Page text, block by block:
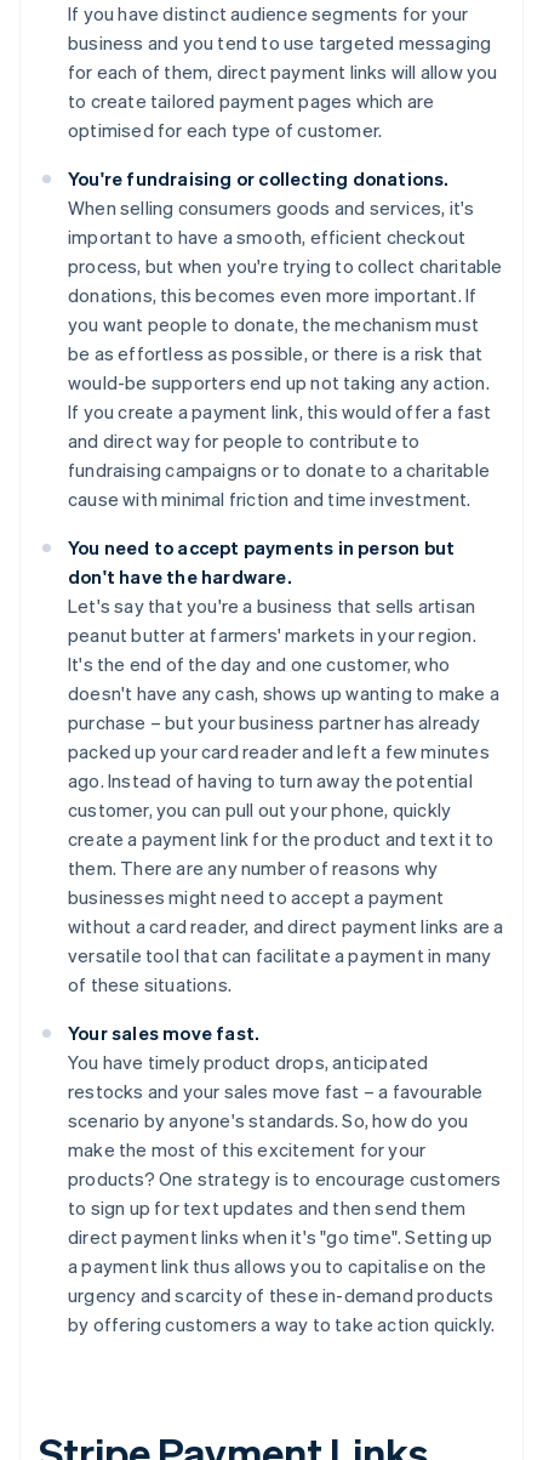
If you have distinct audience segments for your
business and you tend to use targeted messaging
for each of them, direct payment links will allow you
to create tailored payment pages which are
optimised for each type of customer.
You're fundraising or collecting donations.
When selling consumers goods and services, it's
important to have a smooth, efficient checkout
process, but when you're trying to collect charitable
donations, this becomes even more important. If
you want people to donate, the mechanism must
be as effortless as possible, or there is a risk that
would-be supporters end up not taking any action.
If you create a payment link, this would offer a fast
and direct way for people to contribute to
fundraising campaigns or to donate to a charitable
cause with minimal friction and time investment.
You need to accept payments in person but
don't have the hardware.
Let's say that you're a business that sells artisan
peanut butter at farmers' markets in your region.
It's the end of the day and one customer, who
doesn't have any cash, shows up wanting to make a
purchase – but your business partner has already
packed up your card reader and left a few minutes
ago. Instead of having to turn away the potential
customer, you can pull out your phone, quickly
create a payment link for the product and text it to
them. There are any number of reasons why
businesses might need to accept a payment
without a card reader, and direct payment links are a
versatile tool that can facilitate a payment in many
of these situations.
Your sales move fast.
You have timely product drops, anticipated
restocks and your sales move fast – a favourable
scenario by anyone's standards. So, how do you
make the most of this excitement for your
products? One strategy is to encourage customers
to sign up for text updates and then send them
direct payment links when it's "go time". Setting up
a payment link thus allows you to capitalise on the
urgency and scarcity of these in-demand products
by offering customers a way to take action quickly.